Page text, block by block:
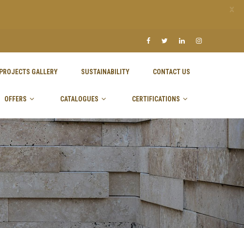
PROJECTS GALLERY SUSTAINABILITY CONTACT US
OFFERS CATALOGUES CERTIFICATIONS
X